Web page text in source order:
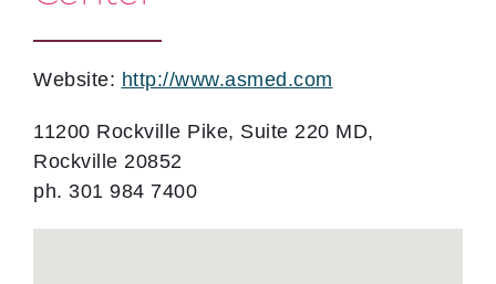
Website: http://www.asmed.com
11200 Rockville Pike, Suite 220 MD,
Rockville 20852
ph. 301 984 7400